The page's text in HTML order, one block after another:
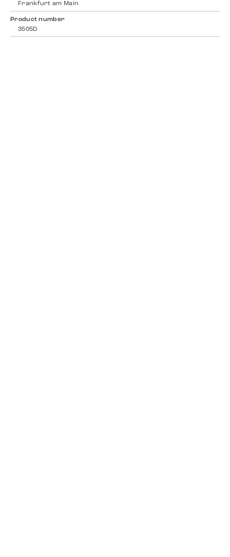
Frankfurt am Main
Product number
3505D